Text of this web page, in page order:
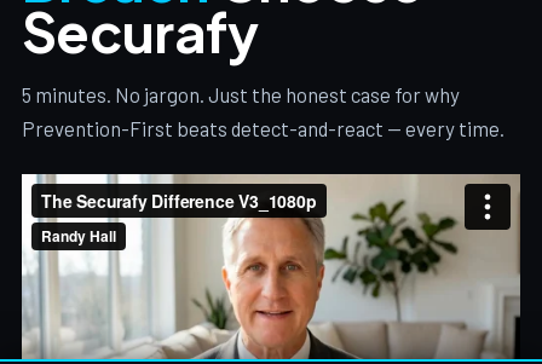
Securafy
5 minutes. No jargon. Just the honest case for why
Prevention-First beats detect-and-react — every time.